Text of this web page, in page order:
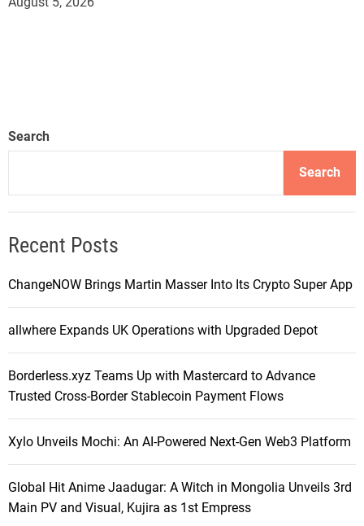
Search
Search
Recent Posts
ChangeNOW Brings Martin Masser Into Its Crypto Super App
allwhere Expands UK Operations with Upgraded Depot
Borderless.xyz Teams Up with Mastercard to Advance
Trusted Cross-Border Stablecoin Payment Flows
Xylo Unveils Mochi: An AI-Powered Next-Gen Web3 Platform
Global Hit Anime Jaadugar: A Witch in Mongolia Unveils 3rd
Main PV and Visual, Kujira as 1st Empress